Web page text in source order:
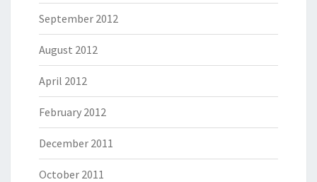
September 2012
August 2012
April 2012
February 2012
December 2011
October 2011